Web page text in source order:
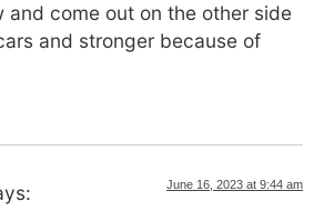
and come out on the other side
and stronger because of
June 16, 2023 at 9:44 am